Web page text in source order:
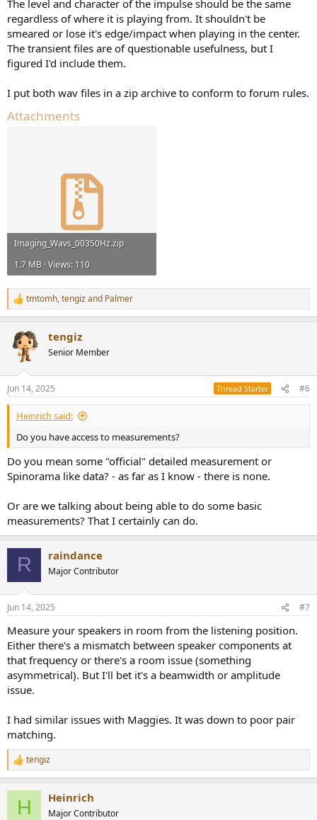
The level and character of the impulse should be the same
regardless of where it is playing from. It shouldn't be
smeared or lose it's edge/impact when playing in the center.
The transient files are of questionable usefulness, but I
figured I'd include them.
I put both wav files in a zip archive to conform to forum rules.
Attachments
Imaging_Wavs_00350Hz.zip
1.7 MB · Views: 110
R
e
c
t
s
:
tmtomh,tengizand Palmer
tengiz
Senior Member
Jun 14, 2025 Thread Starter #6
Heinrich said:
Do you have access to measurements?
Do you mean some "official" detailed measurement or
Spinorama like data? - as far as I know - there is none.
Or are we talking about being able to do some basic
measurements? That I certainly can do.
R raindance
Major Contributor
Jun 14, 2025 #7
Measure your speakers in room from the listening position.
Either there's a mismatch between speaker components at
that frequency or there's a room issue (something
asymmetrical). But I'll bet it's a beamwidth or amplitude
issue.
I had similar issues with Maggies. It was down to poor pair
matching.
R
e
tengiz
H Heinrich
Major Contributor